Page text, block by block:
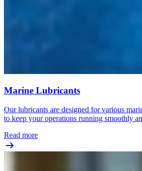
Marine Lubricants
Our lubricants are designed for various
to keep your operations running smoothly
Read more